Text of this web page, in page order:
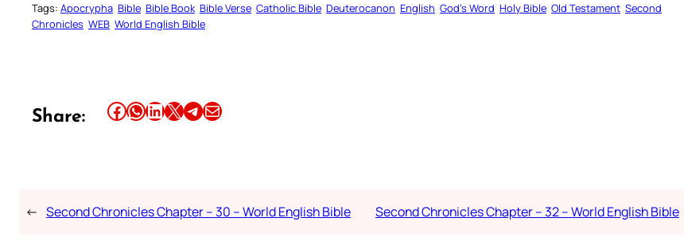
Tags: Apocrypha Bible Bible Book Bible Verse Catholic Bible Deuterocanon English God’s Word Holy Bible Old Testament Second
Chronicles WEB World English Bible
Share: Share this article on Facebook Share this article on WhatsApp Share this article on LinkedIn Share this article on X Share this article on TelegramEmail this Article
← Second Chronicles Chapter – 30 – World English Bible Second Chronicles Chapter – 32 – World English Bible